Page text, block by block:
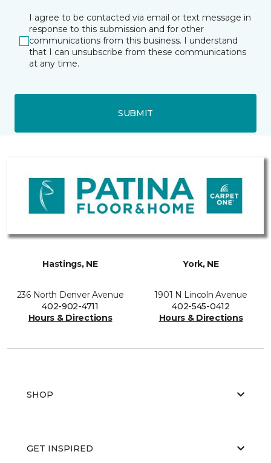
I agree to be contacted via email or text message in
response to this submission and for other
communications from this business. I understand
that I can unsubscribe from these communications
at any time.
SUBMIT
Hastings, NE
236 North Denver Avenue
402-902-4711
Hours & Directions
York, NE
1901 N Lincoln Avenue
402-545-0412
Hours & Directions
SHOP
GET INSPIRED